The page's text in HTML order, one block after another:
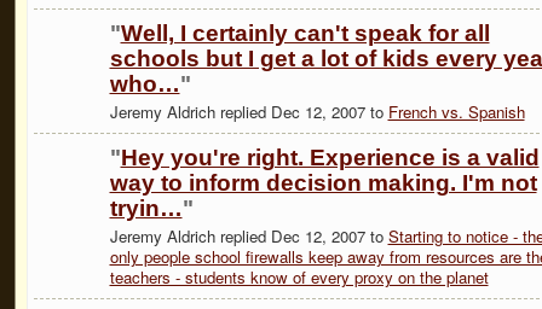
"Well, I certainly can't speak for all
schools but I get a lot of kids every
who…"
Jeremy Aldrich replied Dec 12, 2007 to French vs. Spanish
"Hey you're right. Experience is a valid
way to inform decision making. I'm not
tryin…"
Jeremy Aldrich replied Dec 12, 2007 to Starting to notice -
only people school firewalls keep away from resources are
teachers - students know of every proxy on the planet